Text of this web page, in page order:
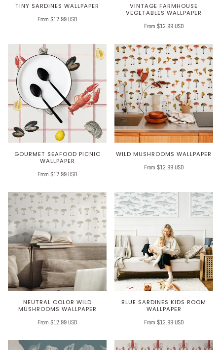
TINY SARDINES WALLPAPER
From $12.99 USD
VINTAGE FARMHOUSE
VEGETABLES WALLPAPER
From $12.99 USD
GOURMET SEAFOOD PICNIC
WALLPAPER
From $12.99 USD
WILD MUSHROOMS WALLPAPER
From $12.99 USD
NEUTRAL COLOR WILD
MUSHROOMS WALLPAPER
From $12.99 USD
BLUE SARDINES KIDS ROOM
WALLPAPER
From $12.99 USD